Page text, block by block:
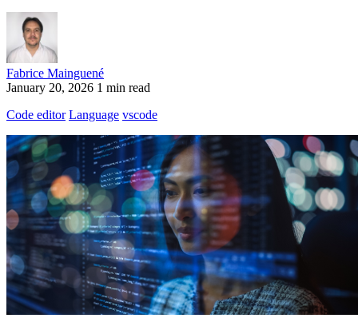
Fabrice Mainguené
January 20, 2026 1 min read
Code editor Language vscode